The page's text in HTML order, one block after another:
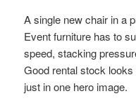
A single new chair in a
Event furniture has to
speed, stacking
Good rental stock
just in one hero image.